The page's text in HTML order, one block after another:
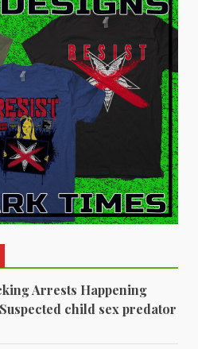
Arrests Happening
Suspected child sex predator